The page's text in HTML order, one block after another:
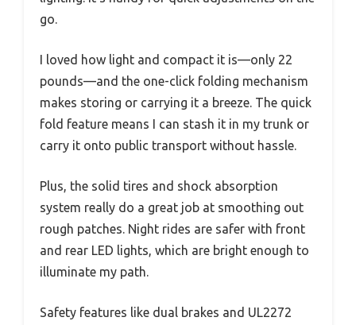
go.
I loved how light and compact it is—only 22
pounds—and the one-click folding mechanism
makes storing or carrying it a breeze. The quick
fold feature means I can stash it in my trunk or
carry it onto public transport without hassle.
Plus, the solid tires and shock absorption
system really do a great job at smoothing out
rough patches. Night rides are safer with front
and rear LED lights, which are bright enough to
illuminate my path.
Safety features like dual brakes and UL2272